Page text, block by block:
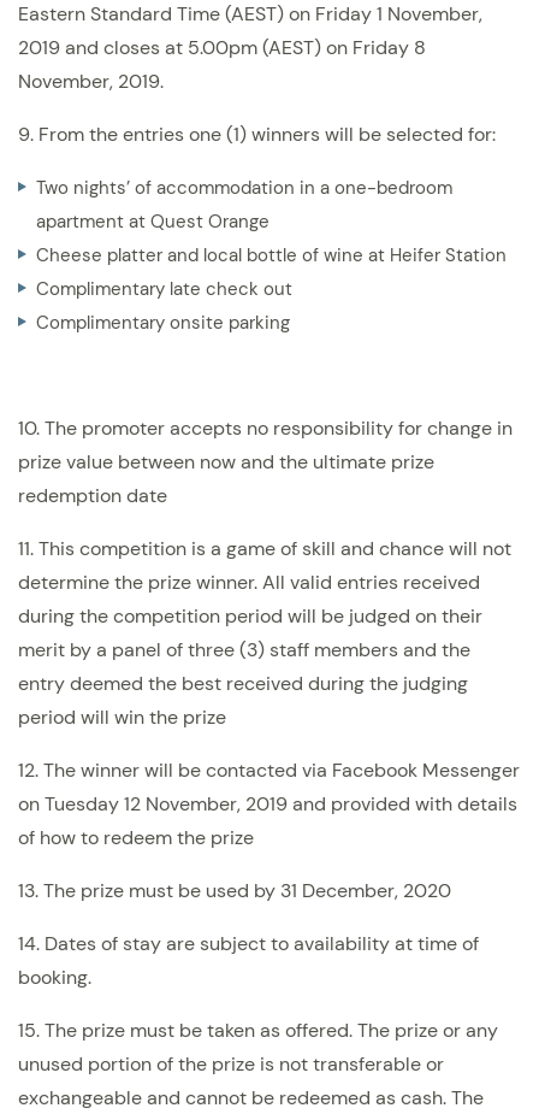
Eastern Standard Time (AEST) on Friday 1 November,
2019 and closes at 5.00pm (AEST) on Friday 8
November, 2019.
9. From the entries one (1) winners will be selected for:
Two nights’ of accommodation in a one-bedroom
apartment at Quest Orange
Cheese platter and local bottle of wine at Heifer Station
Complimentary late check out
Complimentary onsite parking
10. The promoter accepts no responsibility for change in
prize value between now and the ultimate prize
redemption date
11. This competition is a game of skill and chance will not
determine the prize winner. All valid entries received
during the competition period will be judged on their
merit by a panel of three (3) staff members and the
entry deemed the best received during the judging
period will win the prize
12. The winner will be contacted via Facebook Messenger
on Tuesday 12 November, 2019 and provided with details
of how to redeem the prize
13. The prize must be used by 31 December, 2020
14. Dates of stay are subject to availability at time of
booking.
15. The prize must be taken as offered. The prize or any
unused portion of the prize is not transferable or
exchangeable and cannot be redeemed as cash. The